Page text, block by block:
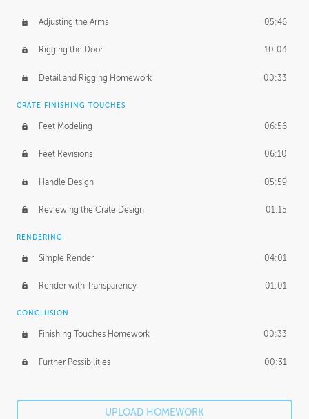
Adjusting the Arms 05:46
Rigging the Door 10:04
Detail and Rigging Homework 00:33
CRATE FINISHING TOUCHES
Feet Modeling 06:56
Feet Revisions 06:10
Handle Design 05:59
Reviewing the Crate Design 01:15
RENDERING
Simple Render 04:01
Render with Transparency 01:01
CONCLUSION
Finishing Touches Homework 00:33
Further Possibilities 00:31
UPLOAD HOMEWORK